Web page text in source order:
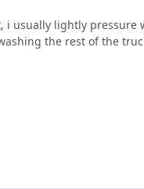
usually lightly pressure
the rest of the